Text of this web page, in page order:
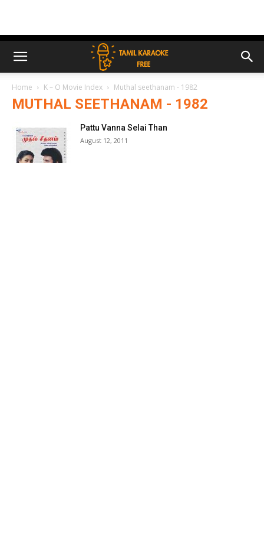
Home K – O Movie Index Muthal seethanam - 1982
MUTHAL SEETHANAM - 1982
Pattu Vanna Selai Than
August 12, 2011